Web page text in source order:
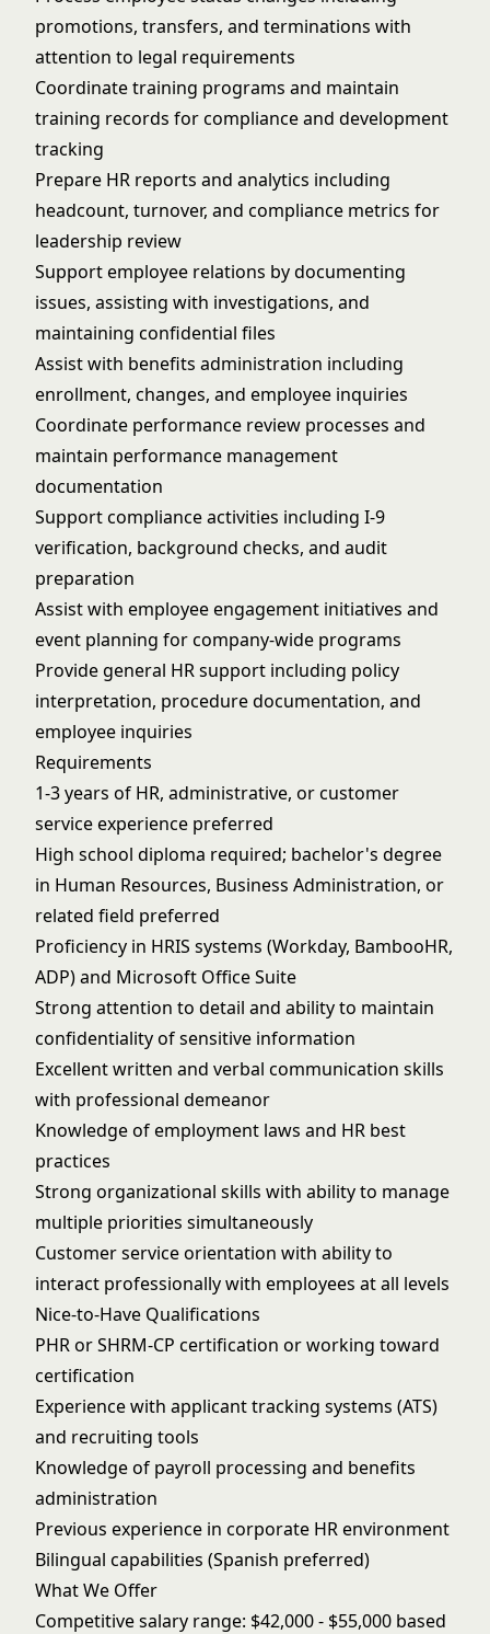
promotions, transfers, and terminations with
attention to legal requirements
Coordinate training programs and maintain
training records for compliance and development
tracking
Prepare HR reports and analytics including
headcount, turnover, and compliance metrics for
leadership review
Support employee relations by documenting
issues, assisting with investigations, and
maintaining confidential files
Assist with benefits administration including
enrollment, changes, and employee inquiries
Coordinate performance review processes and
maintain performance management
documentation
Support compliance activities including I-9
verification, background checks, and audit
preparation
Assist with employee engagement initiatives and
event planning for company-wide programs
Provide general HR support including policy
interpretation, procedure documentation, and
employee inquiries
Requirements
1-3 years of HR, administrative, or customer
service experience preferred
High school diploma required; bachelor's degree
in Human Resources, Business Administration, or
related field preferred
Proficiency in HRIS systems (Workday, BambooHR,
ADP) and Microsoft Office Suite
Strong attention to detail and ability to maintain
confidentiality of sensitive information
Excellent written and verbal communication skills
with professional demeanor
Knowledge of employment laws and HR best
practices
Strong organizational skills with ability to manage
multiple priorities simultaneously
Customer service orientation with ability to
interact professionally with employees at all levels
Nice-to-Have Qualifications
PHR or SHRM-CP certification or working toward
certification
Experience with applicant tracking systems (ATS)
and recruiting tools
Knowledge of payroll processing and benefits
administration
Previous experience in corporate HR environment
Bilingual capabilities (Spanish preferred)
What We Offer
Competitive salary range: $42,000 - $55,000 based